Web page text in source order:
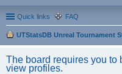
Quick links FAQ
UTStatsDB Unreal Tournament
The board requires you to
view profiles.